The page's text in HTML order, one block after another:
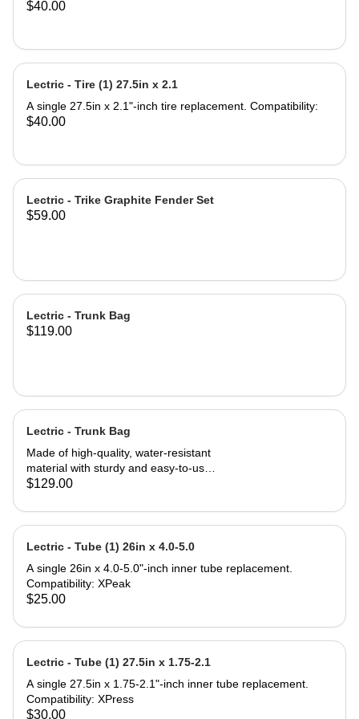
compatible with any seat post
included. Product Specifications:
Saddle Dimensions: 9.5'' Length x
11.5'' Width Backrest Dimensions:
and PU leather ‎Gel Pad
$40.00
Lectric - Tire (1) 27.5in x 2.1
A single 27.5in x 2.1"-inch tire replacement. Compatibility:
$40.00
Lectric - Trike Graphite Fender Set
$59.00
Lectric - Trunk Bag
$119.00
Lectric - Trunk Bag
Made of high-quality, water-resistant
material with sturdy and easy-to-use
zippers to ensure your valuables stay
main compartment paired with 14-
liter fold-out saddle bags on both
sides triple your carrying capacity for
pockets can be used to carry bottles
or other small items. Tool-free
installation can be done in seconds
support. Compatibility: All Lectric
eBike Models* Most standard
bicycles or eBikes with a rear rack
*Some eBike models do not come
$129.00
Lectric - Tube (1) 26in x 4.0-5.0
A single 26in x 4.0-5.0"-inch inner tube replacement.
Compatibility: XPeak
$25.00
Lectric - Tube (1) 27.5in x 1.75-2.1
A single 27.5in x 1.75-2.1"-inch inner tube replacement.
Compatibility: XPress
$30.00